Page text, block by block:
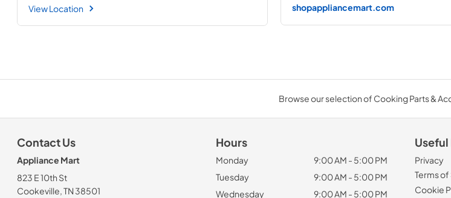
View Location shopappliancemart.com
Browse our selection of Cooking Parts &
Contact Us
Appliance Mart
823 E 10th St
Cookeville, TN 38501
Hours
Monday
9:00 AM - 5:00 PM
Tuesday
9:00 AM - 5:00 PM
Wednesday
9:00 AM - 5:00 PM
Useful
Privacy
Terms
Cookie